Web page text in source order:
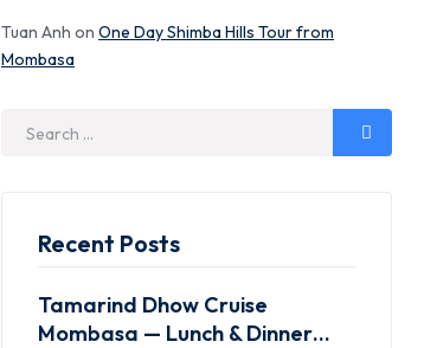
Tuan Anh on One Day Shimba Hills Tour from
Mombasa
Recent Posts
Tamarind Dhow Cruise
Mombasa — Lunch & Dinner